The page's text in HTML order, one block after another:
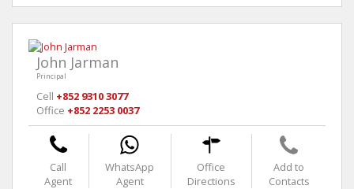
John Jarman
Principal
Cell +852 9310 3077
Office +852 2253 0037
Call
Agent
WhatsApp
Agent
Office
Directions
Add to
Contacts